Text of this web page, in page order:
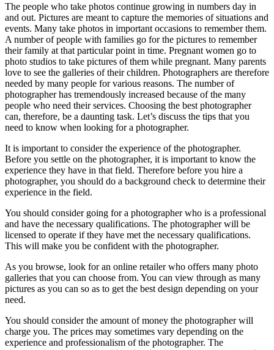
The people who take photos continue growing in numbers day in
and out. Pictures are meant to capture the memories of situations and
events. Many take photos in important occasions to remember them.
A number of people with families go for the pictures to remember
their family at that particular point in time. Pregnant women go to
photo studios to take pictures of them while pregnant. Many parents
love to see the galleries of their children. Photographers are therefore
needed by many people for various reasons. The number of
photographer has tremendously increased because of the many
people who need their services. Choosing the best photographer
can, therefore, be a daunting task. Let’s discuss the tips that you
need to know when looking for a photographer.
It is important to consider the experience of the photographer.
Before you settle on the photographer, it is important to know the
experience they have in that field. Therefore before you hire a
photographer, you should do a background check to determine their
experience in the field.
You should consider going for a photographer who is a professional
and have the necessary qualifications. The photographer will be
licensed to operate if they have met the necessary qualifications.
This will make you be confident with the photographer.
As you browse, look for an online retailer who offers many photo
galleries that you can choose from. You can view through as many
pictures as you can so as to get the best design depending on your
need.
You should consider the amount of money the photographer will
charge you. The prices may sometimes vary depending on the
experience and professionalism of the photographer. The